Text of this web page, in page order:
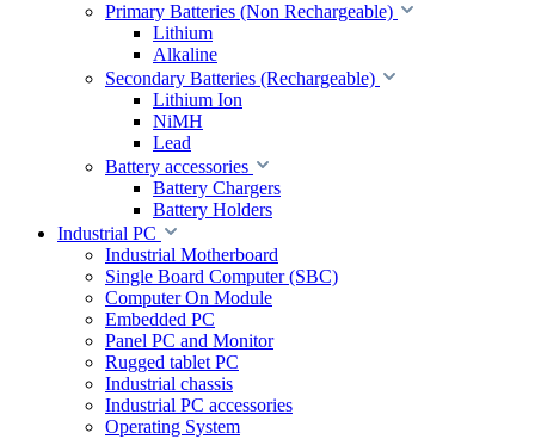
Primary Batteries (Non Rechargeable)
Lithium
Alkaline
Secondary Batteries (Rechargeable)
Lithium Ion
NiMH
Lead
Battery accessories
Battery Chargers
Battery Holders
Industrial PC
Industrial Motherboard
Single Board Computer (SBC)
Computer On Module
Embedded PC
Panel PC and Monitor
Rugged tablet PC
Industrial chassis
Industrial PC accessories
Operating System